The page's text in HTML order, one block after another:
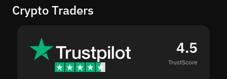
Crypto Traders
4.5
TrustScore